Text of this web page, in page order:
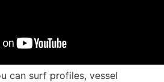
can surf profiles, vessel